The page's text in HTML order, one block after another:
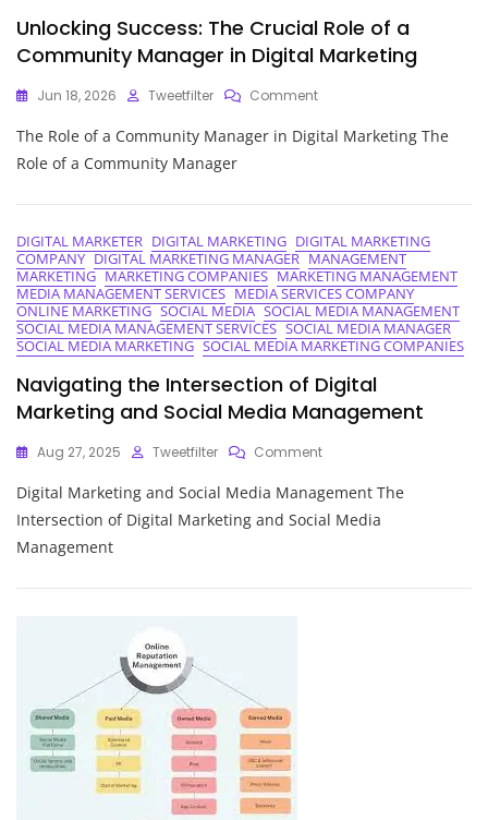
Unlocking Success: The Crucial Role of a
Community Manager in Digital Marketing
Jun 18, 2026 Tweetfilter CommentOn
Success:
A
Community
Manager
In
Digital
Marketing
The Role of a Community Manager in Digital Marketing The
Role of a Community Manager
DIGITAL MARKETER DIGITAL MARKETING DIGITAL MARKETING
COMPANY DIGITAL MARKETING MANAGER MANAGEMENT
MARKETING MARKETING COMPANIES MARKETING MANAGEMENT
MEDIA MANAGEMENT SERVICES MEDIA SERVICES COMPANY
ONLINE MARKETING SOCIAL MEDIA SOCIAL MEDIA MANAGEMENT
SOCIAL MEDIA MANAGEMENT SERVICES SOCIAL MEDIA MANAGER
SOCIAL MEDIA MARKETING SOCIAL MEDIA MARKETING COMPANIES
Navigating the Intersection of Digital
Marketing and Social Media Management
Aug 27, 2025 Tweetfilter CommentOn
The
Intersection
Digital Marketing and Social Media Management The
Intersection of Digital Marketing and Social Media
Management